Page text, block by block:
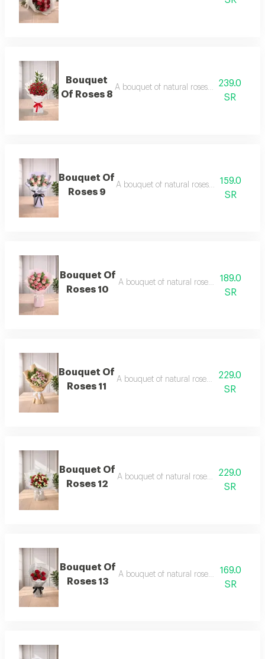
Bouquet
Of Roses 8
A bouquet of natural roses in elegant
239.0
SR
Bouquet Of
Roses 9
A bouquet of natural roses in elegant
159.0
SR
Bouquet Of
Roses 10
A bouquet of natural roses in elegant
189.0
SR
Bouquet Of
Roses 11
A bouquet of natural roses in elegant
229.0
SR
Bouquet Of
Roses 12
A bouquet of natural roses in elegant
229.0
SR
Bouquet Of
Roses 13
A bouquet of natural roses in elegant
169.0
SR